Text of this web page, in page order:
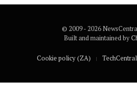
© 2009 - 2026
Built and maintained by
Cookie policy (ZA)